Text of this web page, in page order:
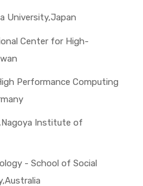
University,Japan
Center for High-
Performance Computing
Institute of
- School of Social